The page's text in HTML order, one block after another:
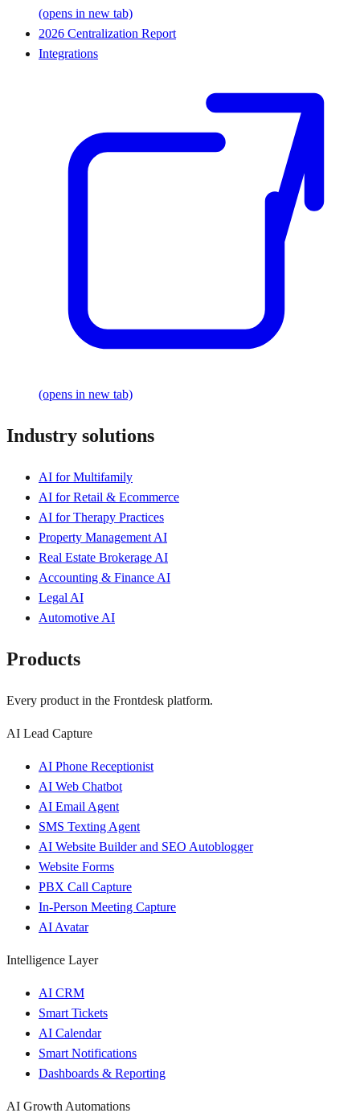
(opens in new tab)
2026 Centralization Report
Integrations
(opens in new tab)
Industry solutions
AI for Multifamily
AI for Retail & Ecommerce
AI for Therapy Practices
Property Management AI
Real Estate Brokerage AI
Accounting & Finance AI
Legal AI
Automotive AI
Products
Every product in the Frontdesk platform.
AI Lead Capture
AI Phone Receptionist
AI Web Chatbot
AI Email Agent
SMS Texting Agent
AI Website Builder and SEO Autoblogger
Website Forms
PBX Call Capture
In-Person Meeting Capture
AI Avatar
Intelligence Layer
AI CRM
Smart Tickets
AI Calendar
Smart Notifications
Dashboards & Reporting
AI Growth Automations